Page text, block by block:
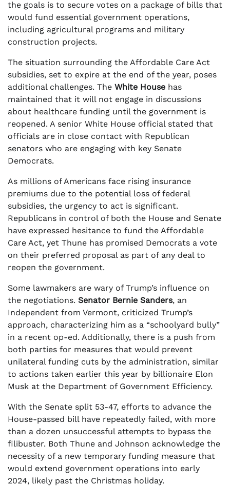
the goals is to secure votes on a package of bills that
would fund essential government operations,
including agricultural programs and military
construction projects.
The situation surrounding the Affordable Care Act
subsidies, set to expire at the end of the year, poses
additional challenges. The White House has
maintained that it will not engage in discussions
about healthcare funding until the government is
reopened. A senior White House official stated that
officials are in close contact with Republican
senators who are engaging with key Senate
Democrats.
As millions of Americans face rising insurance
premiums due to the potential loss of federal
subsidies, the urgency to act is significant.
Republicans in control of both the House and Senate
have expressed hesitance to fund the Affordable
Care Act, yet Thune has promised Democrats a vote
on their preferred proposal as part of any deal to
reopen the government.
Some lawmakers are wary of Trump’s influence on
the negotiations. Senator Bernie Sanders, an
Independent from Vermont, criticized Trump’s
approach, characterizing him as a “schoolyard bully”
in a recent op-ed. Additionally, there is a push from
both parties for measures that would prevent
unilateral funding cuts by the administration, similar
to actions taken earlier this year by billionaire Elon
Musk at the Department of Government Efficiency.
With the Senate split 53-47, efforts to advance the
House-passed bill have repeatedly failed, with more
than a dozen unsuccessful attempts to bypass the
filibuster. Both Thune and Johnson acknowledge the
necessity of a new temporary funding measure that
would extend government operations into early
2024, likely past the Christmas holiday.